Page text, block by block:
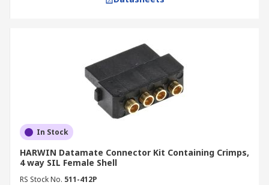
In Stock
HARWIN Datamate Connector Kit Containing Crimps,
4 way SIL Female Shell
RS Stock No. 511-412P